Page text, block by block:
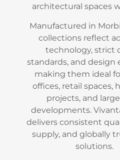
architectural spaces
Manufactured in
collections reflect
technology, strict
standards, and design
making them ideal
offices, retail spaces,
projects, and
developments.
delivers consistent
supply, and globally
solutions.